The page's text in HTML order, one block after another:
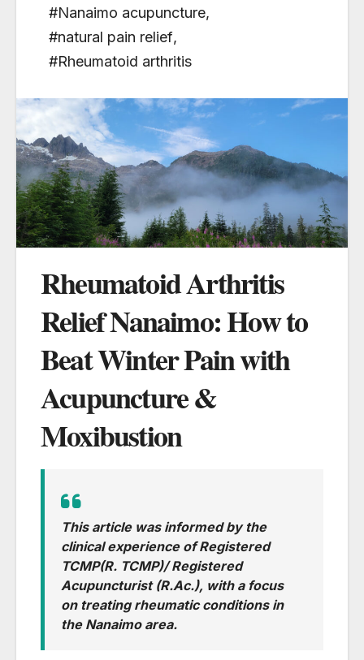
#Nanaimo acupuncture,
#natural pain relief,
#Rheumatoid arthritis
Rheumatoid Arthritis
Relief Nanaimo: How to
Beat Winter Pain with
Acupuncture &
Moxibustion
This article was informed by the
clinical experience of Registered
TCMP(R. TCMP)/ Registered
Acupuncturist (R.Ac.), with a focus
on treating rheumatic conditions in
the Nanaimo area.